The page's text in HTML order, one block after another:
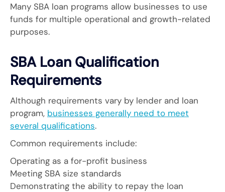
Many SBA loan programs allow businesses to use
funds for multiple operational and growth-related
purposes.
SBA Loan Qualification
Requirements
Although requirements vary by lender and loan
program, businesses generally need to meet
several qualifications.
Common requirements include:
Operating as a for-profit business
Meeting SBA size standards
Demonstrating the ability to repay the loan